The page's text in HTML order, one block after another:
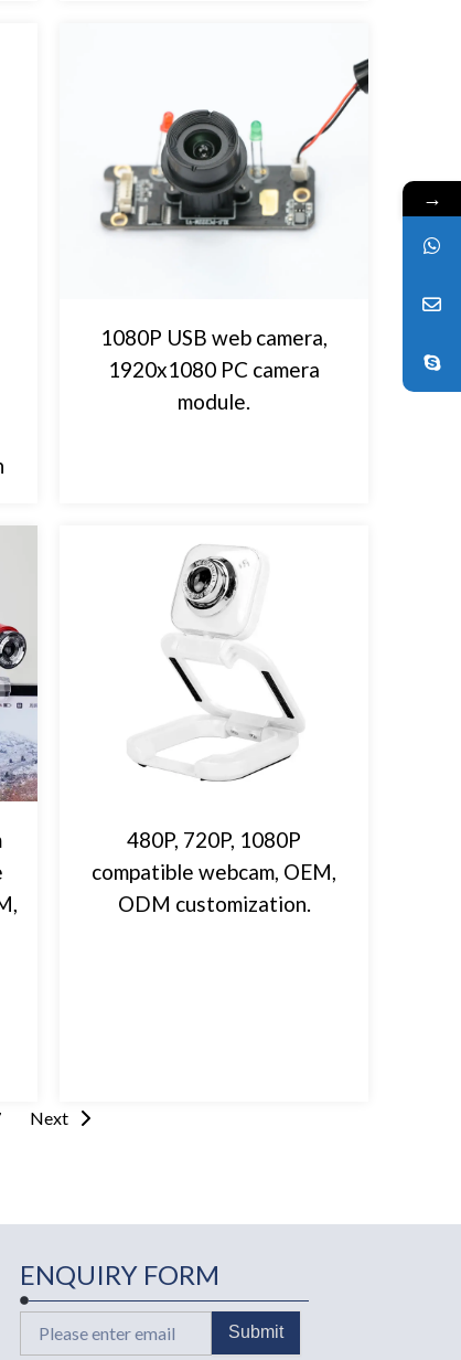
1080P USB web camera,
1920x1080 PC camera
module.
480P, 720P, 1080P
compatible webcam, OEM,
ODM customization.
Next
ENQUIRY FORM
Email
Submit
→